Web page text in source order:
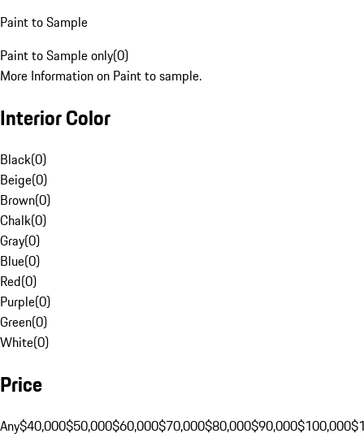
Paint to Sample
Paint to Sample only(0)
More Information on Paint to sample.
Interior Color
Black(0)
Beige(0)
Brown(0)
Chalk(0)
Gray(0)
Blue(0)
Red(0)
Purple(0)
Green(0)
White(0)
Price
Any$40,000$50,000$60,000$70,000$80,000$90,000$100,000